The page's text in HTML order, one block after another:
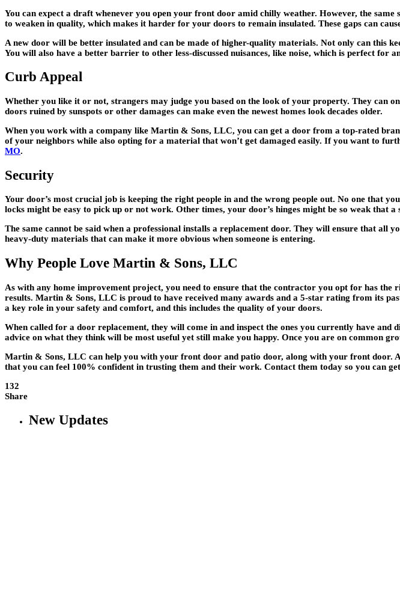
You can expect a draft whenever you open your front door amid chilly weather. However, the
to weaken in quality, which makes it harder for your doors to remain insulated. These gaps can
A new door will be better insulated and can be made of higher-quality materials. Not only can this
You will also have a better barrier to other less-discussed nuisances, like noise, which is perfect for
Curb Appeal
Whether you like it or not, strangers may judge you based on the look of your property. They can
doors ruined by sunspots or other damages can make even the newest homes look decades older.
When you work with a company like Martin & Sons, LLC, you can get a door from a top-rated
of your neighbors while also opting for a material that won’t get damaged easily. If you want to
MO.
Security
Your door’s most crucial job is keeping the right people in and the wrong people out. No one that
locks might be easy to pick up or not work. Other times, your door’s hinges might be so weak that a
The same cannot be said when a professional installs a replacement door. They will ensure that
heavy-duty materials that can make it more obvious when someone is entering.
Why People Love Martin & Sons, LLC
As with any home improvement project, you need to ensure that the contractor you opt for has
results. Martin & Sons, LLC is proud to have received many awards and a 5-star rating from its
a key role in your safety and comfort, and this includes the quality of your doors.
When called for a door replacement, they will come in and inspect the ones you currently have and
advice on what they think will be most useful yet still make you happy. Once you are on common
Martin & Sons, LLC can help you with your front door and patio door, along with your front
that you can feel 100% confident in trusting them and their work. Contact them today so you can
132
Share
New Updates